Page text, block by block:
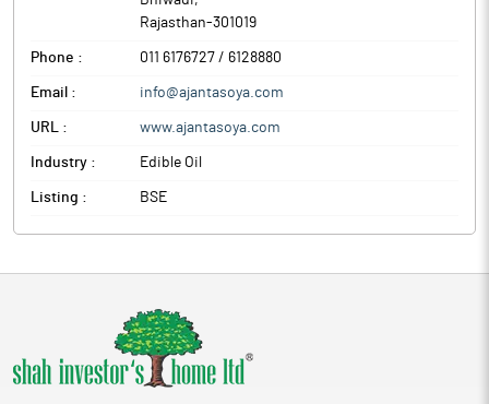
Rajasthan-301019
Phone : 011 6176727 / 6128880
Email : info@ajantasoya.com
URL : www.ajantasoya.com
Industry : Edible Oil
Listing : BSE